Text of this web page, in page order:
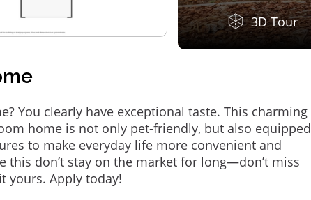
3D Tour
You clearly have exceptional taste. This charming
home is not only pet-friendly, but also equipped
to make everyday life more convenient and
this don’t stay on the market for long—don’t miss
yours. Apply today!